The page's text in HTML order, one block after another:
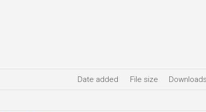
Date added File size